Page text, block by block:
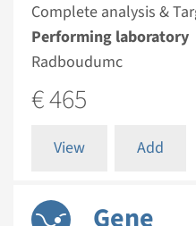
Complete analysis &
Performing laboratory
Radboudumc
€ 465
View Add